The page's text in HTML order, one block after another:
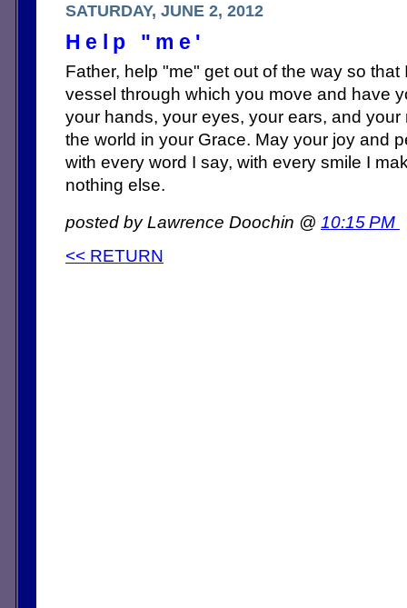
SATURDAY, JUNE 2, 2012
Help "me'
Father, help "me" get out of the way so
vessel through which you move and have
your hands, your eyes, your ears, and
the world in your Grace. May your joy and
with every word I say, with every smile I
nothing else.
posted by Lawrence Doochin @ 10:15 PM
<< RETURN